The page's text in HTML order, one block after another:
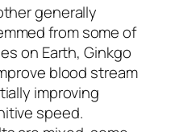
generally
from some of
on Earth, Ginkgo
blood stream
improving
speed.